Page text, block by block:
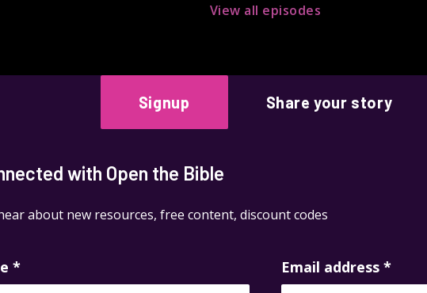
View all episodes
Signup Share your story
with Open the Bible
about new resources, free content, discount codes
* Email address *